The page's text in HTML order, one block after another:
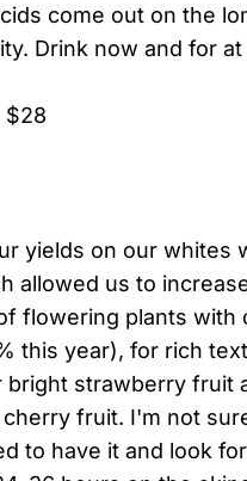
come out on the
Drink now and for
$28
yields on our whites
allowed us to
flowering plants with
this year), for rich
strawberry fruit
fruit. I'm not
to have it and look